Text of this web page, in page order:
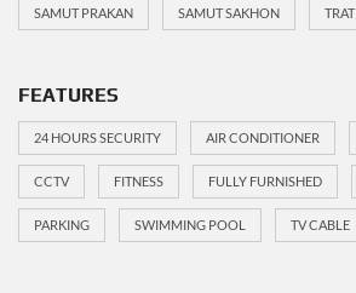
SAMUT PRAKAN SAMUT SAKHON TRAT
FEATURES
24 HOURS SECURITY AIR CONDITIONER
CCTV FITNESS FULLY FURNISHED
PARKING SWIMMING POOL TV CABLE